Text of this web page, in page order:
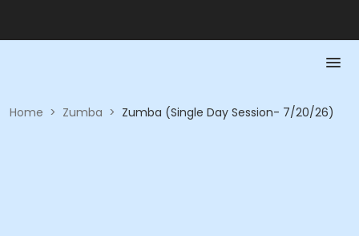
Home > Zumba > Zumba (Single Day Session- 7/20/26)